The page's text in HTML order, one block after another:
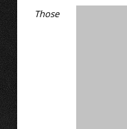
Those